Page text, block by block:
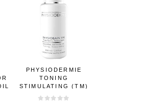
PHYSIODERMIE
TONING
STIMULATING (TM)